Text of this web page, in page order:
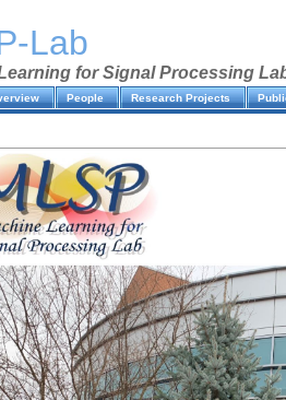
Lab
for Signal Processing
People Research Projects